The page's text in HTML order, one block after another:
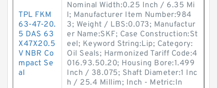
TPL FKM
63-47-20.
5 DAS 63
X47X20.5
V NBR Co
mpact Se
al
Nominal Width:0.25 Inch / 6.35 Mi
l; Manufacturer Item Number:984
3; Weight / LBS:0.073; Manufactur
er Name:SKF; Case Construction:St
eel; Keyword String:Lip; Category:
Oil Seals; Harmonized Tariff Code:4
016.93.50.20; Housing Bore:1.499
Inch / 38.075; Shaft Diameter:1 Inc
h / 25.4 Millim; Inch - Metric:In